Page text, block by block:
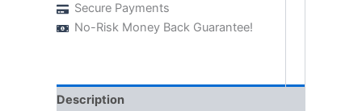
Secure Payments
No-Risk Money Back Guarantee!
Description